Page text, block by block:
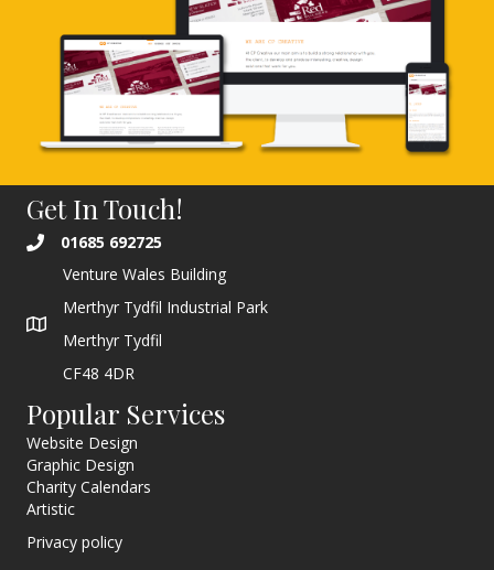
Get In Touch!
01685 692725
Venture Wales Building
Merthyr Tydfil Industrial Park
Merthyr Tydfil
CF48 4DR
Popular Services
Website Design
Graphic Design
Charity Calendars
Artistic
Privacy policy